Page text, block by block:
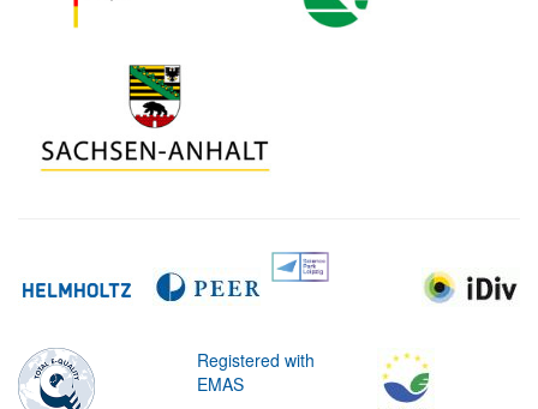
Registered with
EMAS